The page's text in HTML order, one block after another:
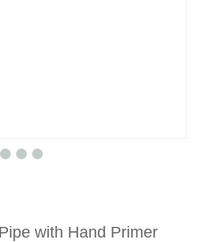
with Hand Primer